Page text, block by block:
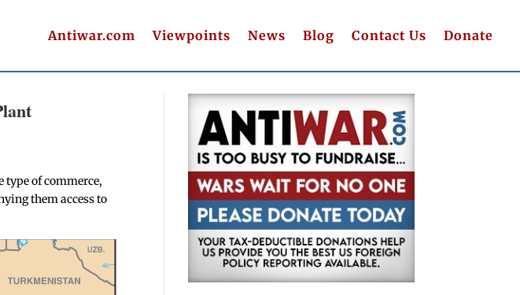
Antiwar.com Viewpoints News Blog Contact Us Donate
type of commerce,
them access to